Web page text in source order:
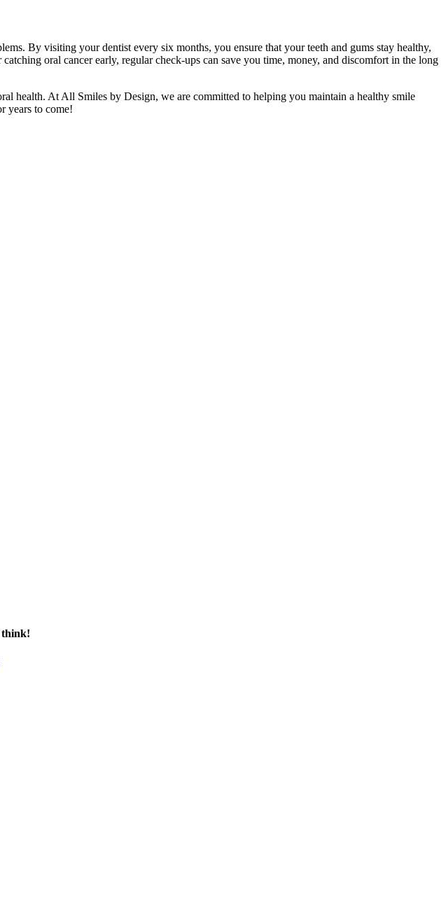
By visiting your dentist every six months, you ensure that your teeth and gums stay healthy,
oral cancer early, regular check-ups can save you time, money, and discomfort in the long
health. At All Smiles by Design, we are committed to helping you maintain a healthy smile
years to come!
think!